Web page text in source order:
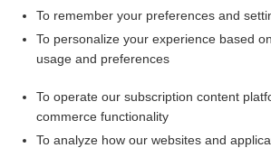
Want to read the
Access up-to-date medical information for
Check out our products
To remember your preferences and
To personalize your experience based
usage and preferences
To operate our subscription content
commerce functionality
To analyze how our websites and